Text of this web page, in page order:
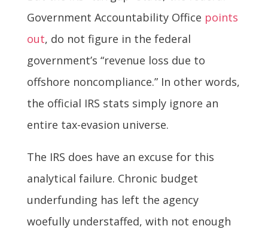
Government Accountability Office points
out, do not figure in the federal
government’s “revenue loss due to
offshore noncompliance.” In other words,
the official IRS stats simply ignore an
entire tax-evasion universe.
The IRS does have an excuse for this
analytical failure. Chronic budget
underfunding has left the agency
woefully understaffed, with not enough